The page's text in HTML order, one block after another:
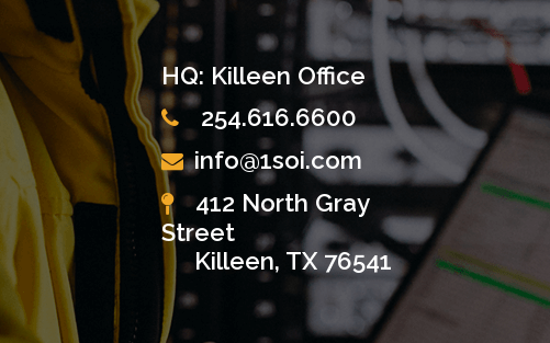
HQ: Killeen Office
254.616.6600
info@1soi.com
412 North Gray
Street
Killeen, TX 76541